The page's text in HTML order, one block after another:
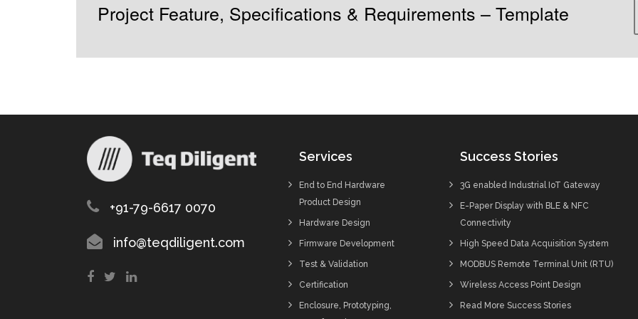
Project Feature, Specifications & Requirements – Template
+91-79-6617 0070
info@teqdiligent.com
Services
End to End Hardware
Product Design
Hardware Design
Firmware Development
Test & Validation
Certification
Enclosure, Prototyping,
Success Stories
3G enabled Industrial IoT Gateway
E-Paper Display with BLE & NFC
Connectivity
High Speed Data Acquisition System
MODBUS Remote Terminal Unit (RTU)
Wireless Access Point Design
Read More Success Stories